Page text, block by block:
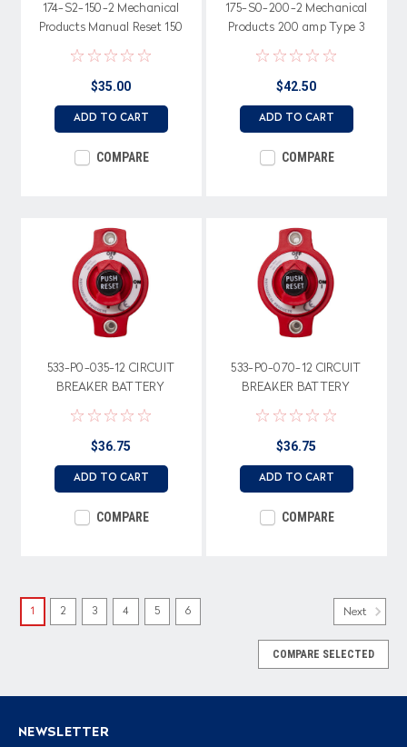
174-S2-150-2 Mechanical
Products Manual Reset 150
amp Circuit Breaker
$35.00
ADD TO CART
COMPARE
175-S0-200-2 Mechanical
Products 200 amp Type 3
Manual Circuit Breaker
$42.50
ADD TO CART
COMPARE
533-P0-035-12 CIRCUIT
BREAKER BATTERY
DISCONNECT 35 AMP
$36.75
ADD TO CART
COMPARE
533-P0-070-12 CIRCUIT
BREAKER BATTERY
DISCONNECT 70 AMP
$36.75
ADD TO CART
COMPARE
1 2 3 4 5 6 Next
COMPARE SELECTED
NEWSLETTER